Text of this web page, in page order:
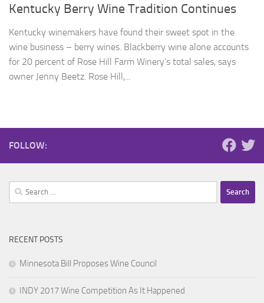
Kentucky Berry Wine Tradition Continues
Kentucky winemakers have found their sweet spot in the
wine business – berry wines. Blackberry wine alone accounts
for 20 percent of Rose Hill Farm Winery’s total sales, says
owner Jenny Beetz. Rose Hill,...
FOLLOW:
Search
for:
RECENT POSTS
Minnesota Bill Proposes Wine Council
INDY 2017 Wine Competition As It Happened